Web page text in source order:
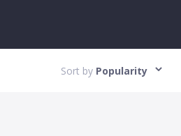
Sort by Popularity